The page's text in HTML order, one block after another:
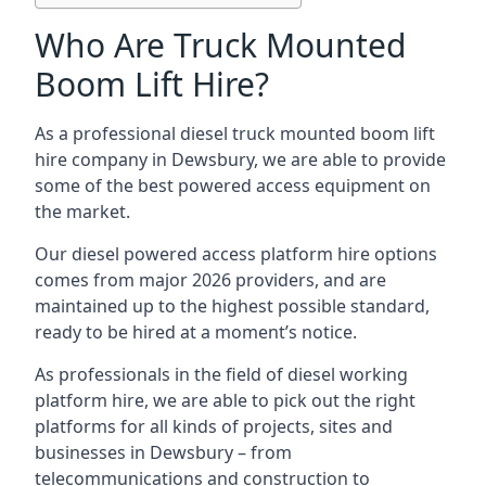
Who Are Truck Mounted
Boom Lift Hire?
As a professional diesel truck mounted boom lift
hire company in Dewsbury, we are able to provide
some of the best powered access equipment on
the market.
Our diesel powered access platform hire options
comes from major 2026 providers, and are
maintained up to the highest possible standard,
ready to be hired at a moment’s notice.
As professionals in the field of diesel working
platform hire, we are able to pick out the right
platforms for all kinds of projects, sites and
businesses in Dewsbury – from
telecommunications and construction to